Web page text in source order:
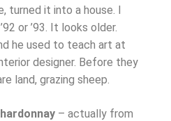
turned it into a house. I
or ’93. It looks older.
he used to teach art at
designer. Before they
land, grazing sheep.
– actually from